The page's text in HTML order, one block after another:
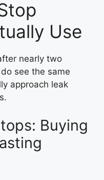
Use
nearly two
see the same
approach leak
Buying